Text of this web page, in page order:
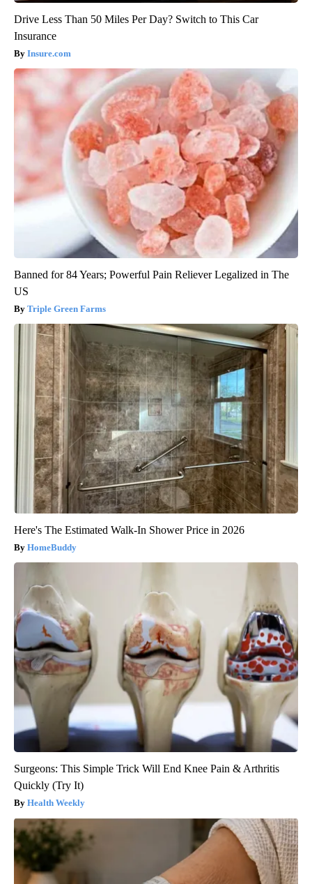
Drive Less Than 50 Miles Per Day? Switch to This Car
Insurance
Insure.com
Banned for 84 Years; Powerful Pain Reliever Legalized in The
US
Triple Green Farms
Here's The Estimated Walk-In Shower Price in 2026
HomeBuddy
Surgeons: This Simple Trick Will End Knee Pain & Arthritis
Quickly (Try It)
Health Weekly